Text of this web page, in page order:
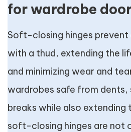
for wardrobe
Soft-closing hinges
with a thud, extending the
and minimizing wear and
wardrobes safe from dents,
breaks while also extending
soft-closing hinges are not